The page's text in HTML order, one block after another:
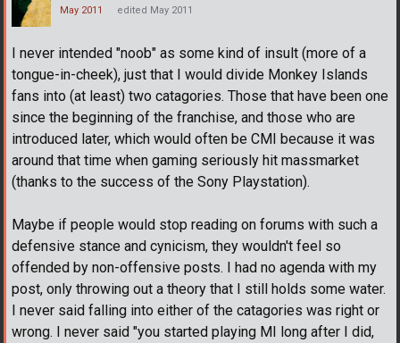
May 2011 edited May 2011
I never intended "noob" as some kind of insult (more of a
tongue-in-cheek), just that I would divide Monkey Islands
fans into (at least) two catagories. Those that have been one
since the beginning of the franchise, and those who are
introduced later, which would often be CMI because it was
around that time when gaming seriously hit massmarket
(thanks to the success of the Sony Playstation).
Maybe if people would stop reading on forums with such a
defensive stance and cynicism, they wouldn't feel so
offended by non-offensive posts. I had no agenda with my
post, only throwing out a theory that I still holds some water.
I never said falling into either of the catagories was right or
wrong. I never said "you started playing MI long after I did,